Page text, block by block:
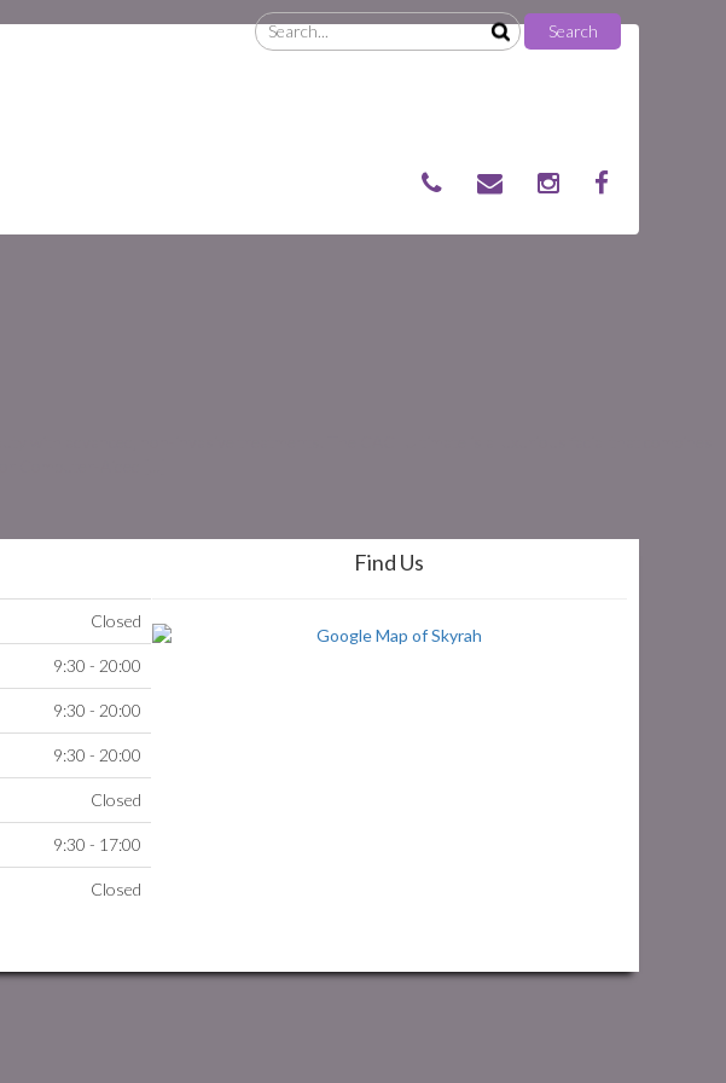
Search
for:
Search
Closed
9:30 - 20:00
9:30 - 20:00
9:30 - 20:00
Closed
9:30 - 17:00
Closed
Find Us